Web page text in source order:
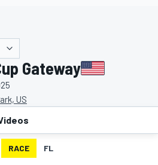
Gateway
US
RACE FL